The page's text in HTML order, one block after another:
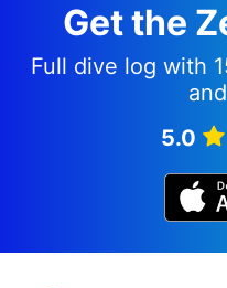
Get the
Full dive log with
5.0